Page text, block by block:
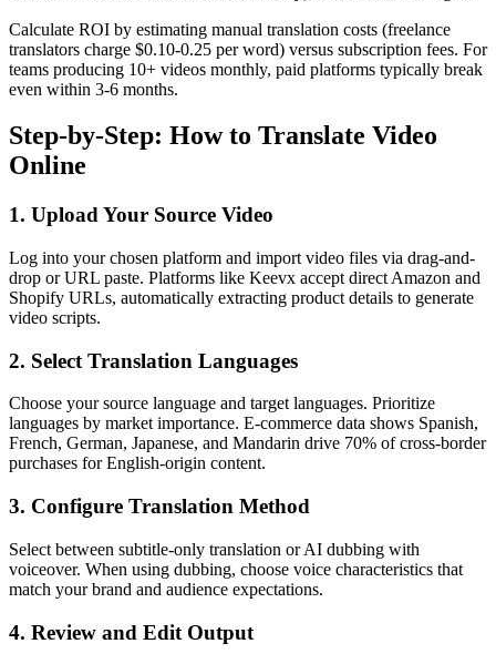
Calculate ROI by estimating manual translation costs (freelance
translators charge $0.10-0.25 per word) versus subscription fees. For
teams producing 10+ videos monthly, paid platforms typically break
even within 3-6 months.
Step-by-Step: How to Translate Video
Online
1. Upload Your Source Video
Log into your chosen platform and import video files via drag-and-
drop or URL paste. Platforms like Keevx accept direct Amazon and
Shopify URLs, automatically extracting product details to generate
video scripts.
2. Select Translation Languages
Choose your source language and target languages. Prioritize
languages by market importance. E-commerce data shows Spanish,
French, German, Japanese, and Mandarin drive 70% of cross-border
purchases for English-origin content.
3. Configure Translation Method
Select between subtitle-only translation or AI dubbing with
voiceover. When using dubbing, choose voice characteristics that
match your brand and audience expectations.
4. Review and Edit Output